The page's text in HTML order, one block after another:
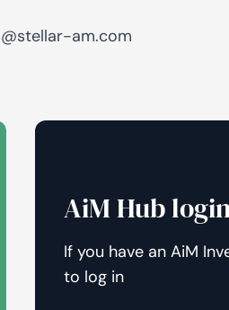
am.com
AiM Hub
If you have an AiM
to log in